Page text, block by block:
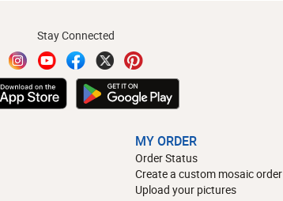
Stay Connected
MY ORDER
Order Status
Create a custom mosaic order
Upload your pictures